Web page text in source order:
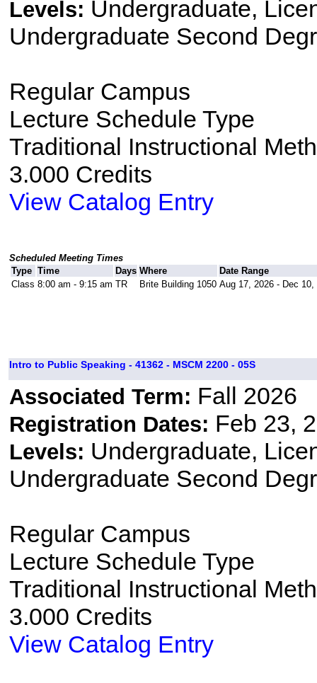
Levels: Undergraduate,
Undergraduate Second
Regular Campus
Lecture Schedule Type
Traditional Instructional
3.000 Credits
View Catalog Entry
Scheduled Meeting Times
Type Time Days Where
Date Range
Class 8:00 am - 9:15 am TR Brite Building 1050 Aug 17, 2026 - Dec 10,
Intro to Public Speaking - 41362 - MSCM 2200 - 05S
Associated Term: Fall 2026
Registration Dates: Feb 23,
Levels: Undergraduate,
Undergraduate Second
Regular Campus
Lecture Schedule Type
Traditional Instructional
3.000 Credits
View Catalog Entry